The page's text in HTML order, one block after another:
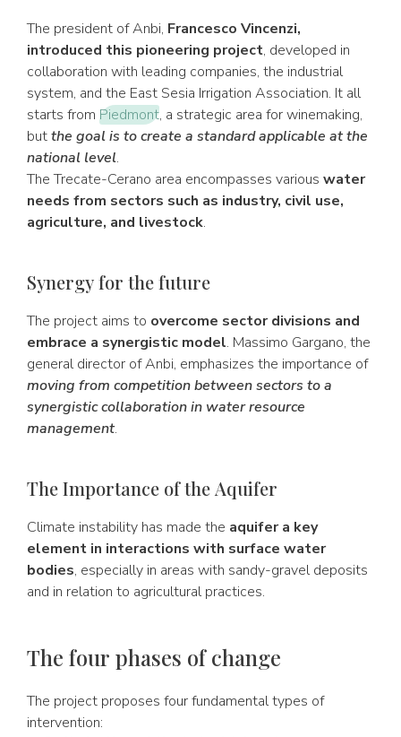
The president of Anbi, Francesco Vincenzi,
introduced this pioneering project, developed in
collaboration with leading companies, the industrial
system, and the East Sesia Irrigation Association. It all
starts from Piedmont, a strategic area for winemaking,
butthe goal is to create a standard applicable at the
national level.
The Trecate-Cerano area encompasses various water
needs from sectors such as industry, civil use,
agriculture, and livestock.
Synergy for the future
The project aims to overcome sector divisions and
embrace a synergistic model. Massimo Gargano, the
general director of Anbi, emphasizes the importance of
moving from competition between sectors to a
synergistic collaboration in water resource
management.
The Importance of the Aquifer
Climate instability has made the aquifer a key
element in interactions with surface water
bodies, especially in areas with sandy-gravel deposits
and in relation to agricultural practices.
The four phases of change
The project proposes four fundamental types of
intervention: